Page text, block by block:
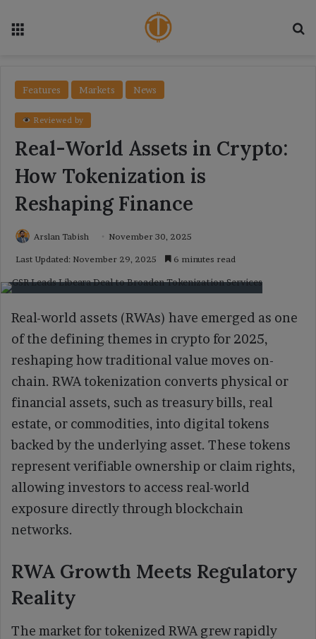
Features Markets News
Reviewed by
Real-World Assets in Crypto:
How Tokenization is
Reshaping Finance
Arslan Tabish November 30, 2025
Last Updated: November 29, 2025 6 minutes read
Real-world assets (RWAs) have emerged as one
of the defining themes in crypto for 2025,
reshaping how traditional value moves on-
chain. RWA tokenization converts physical or
financial assets, such as treasury bills, real
estate, or commodities, into digital tokens
backed by the underlying asset. These tokens
represent verifiable ownership or claim rights,
allowing investors to access real-world
exposure directly through blockchain
networks.
RWA Growth Meets Regulatory
Reality
The market for tokenized RWA grew rapidly